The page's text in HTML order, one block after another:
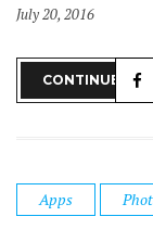
July 20, 2016
CONTINUE
Apps